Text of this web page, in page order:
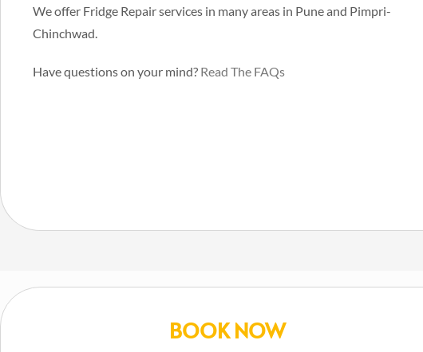
We offer Fridge Repair services in many areas in Pune and Pimpri-
Chinchwad.
Have questions on your mind? Read The FAQs
BOOK NOW